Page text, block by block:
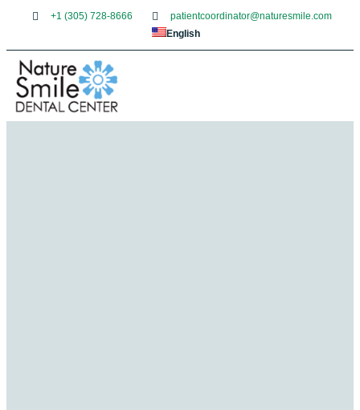
+1 (305) 728-8666
patientcoordinator@naturesmile.com
English